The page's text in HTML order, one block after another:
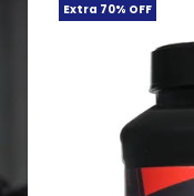
Extra 70% OFF